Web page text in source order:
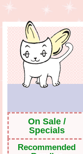
On Sale /
Specials
Recommended